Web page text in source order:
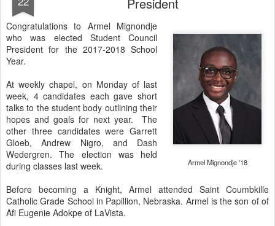
Armel Mignondje '18
Congratulations to Armel Mignondje
who was elected Student Council
President for the 2017-2018 School
Year.
At weekly chapel, on Monday of last
week, 4 candidates each gave short
talks to the student body outlining their
hopes and goals for next year. The
other three candidates were Garrett
Gloeb, Andrew Nigro, and Dash
Wedergren. The election was held
during classes last week.
Before becoming a Knight, Armel attended Saint Coumbkille
Catholic Grade School in Papillion, Nebraska. Armel is the son of of
Afi Eugenie Adokpe of LaVista.